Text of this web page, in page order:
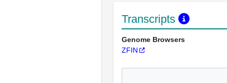
Transcripts
Genome Browsers
ZFIN